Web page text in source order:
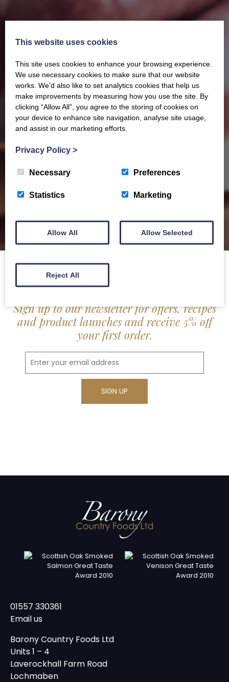
Our latest Brochure
View our whole product range by downloading our
Barony Country Foods Brochure. We welcome trade
enquiries and operate a daily refrigerated delivery
delis.
Sign up to our newsletter for offers, recipes
and product launches and receive 5% off
your first order.
01557 330361
Email us
Barony Country Foods Ltd
Units 1 – 4
Laverockhall Farm Road
Lochmaben
This website uses cookies
This site uses cookies to enhance your browsing experience.
We use necessary cookies to make sure that our website
works. We’d also like to set analytics cookies that help us
make improvements by measuring how you use the site. By
clicking “Allow All”, you agree to the storing of cookies on
your device to enhance site navigation, analyse site usage,
and assist in our marketing efforts.
Privacy Policy >
Necessary Preferences
Statistics Marketing
Allow All Allow Selected
Reject All